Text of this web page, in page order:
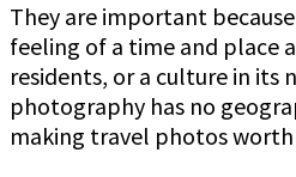
They are important
feeling of a time and place
residents, or a culture in its
photography has no
making travel photos